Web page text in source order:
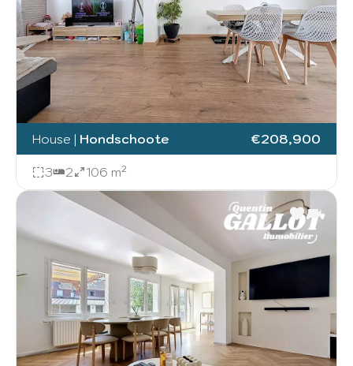
House | Hondschoote €208,900
3 2 106 m²